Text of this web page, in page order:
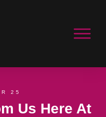
25
Us Here At